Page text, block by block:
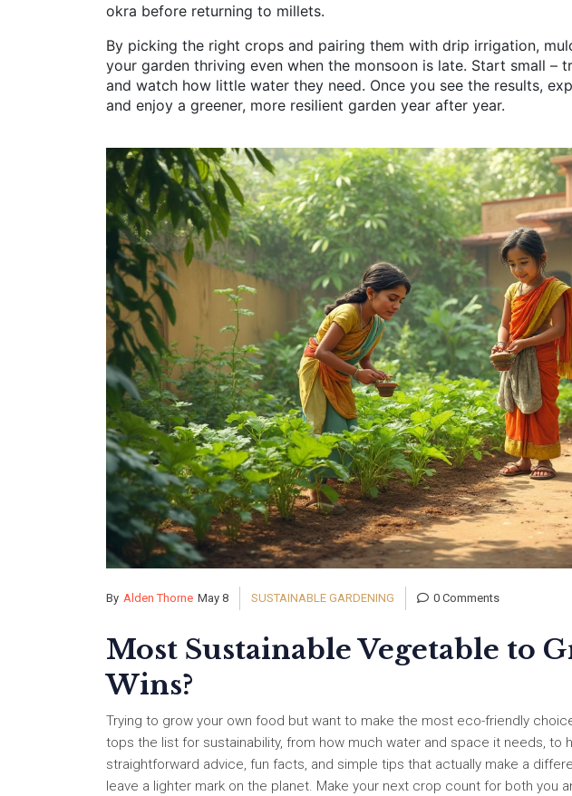
okra before returning to millets.
By picking the right crops and pairing them with drip irrigation,
your garden thriving even when the monsoon is late. Start small –
and watch how little water they need. Once you see the results,
and enjoy a greener, more resilient garden year after year.
By Alden Thorne May 8 SUSTAINABLE GARDENING 0 Comments
Most Sustainable Vegetable to
Wins?
Trying to grow your own food but want to make the most eco-friendly
tops the list for sustainability, from how much water and space it needs, to
straightforward advice, fun facts, and simple tips that actually make a
leave a lighter mark on the planet. Make your next crop count for both you